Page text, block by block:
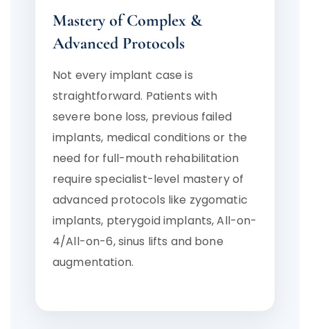
Mastery of Complex &
Advanced Protocols
Not every implant case is
straightforward. Patients with
severe bone loss, previous failed
implants, medical conditions or the
need for full-mouth rehabilitation
require specialist-level mastery of
advanced protocols like zygomatic
implants, pterygoid implants, All-on-
4/All-on-6, sinus lifts and bone
augmentation.